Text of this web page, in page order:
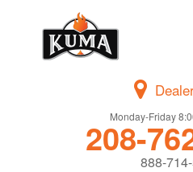
Monday-Friday
208-
888-